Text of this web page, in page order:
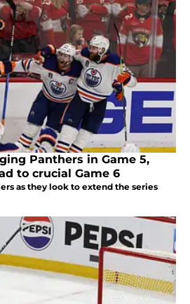
Panthers in Game 5,
to crucial Game 6
as they look to extend the series